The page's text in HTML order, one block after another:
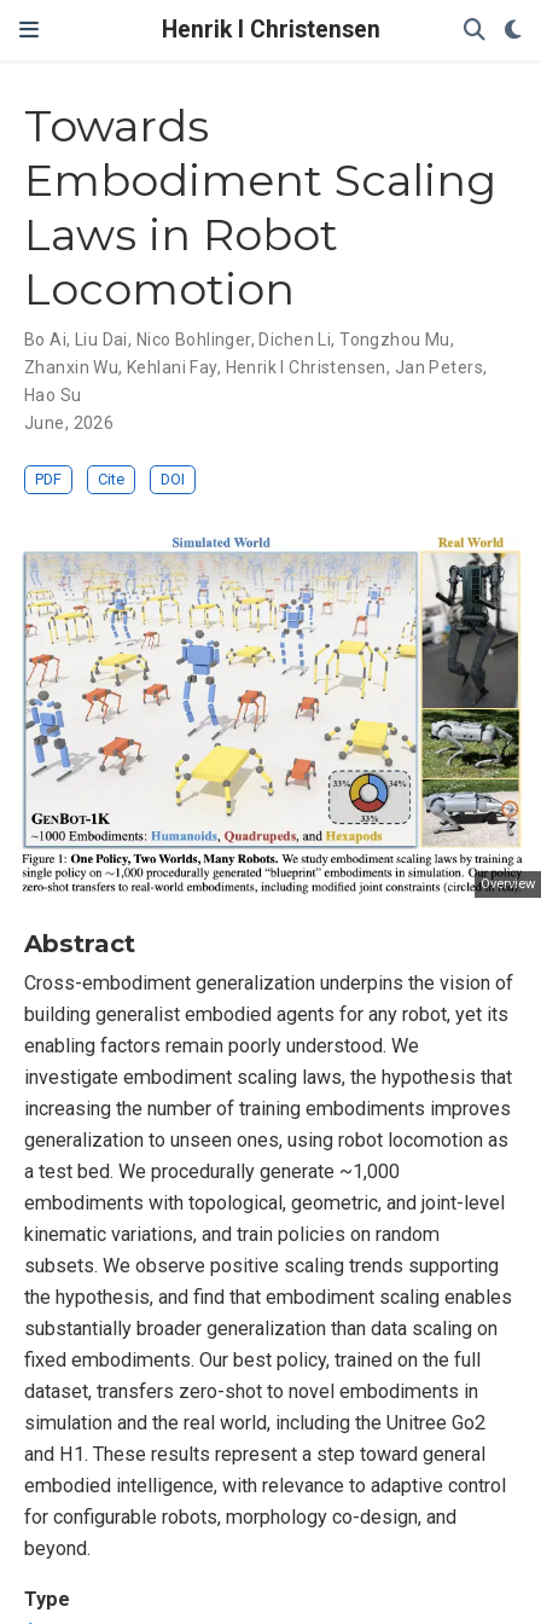
Henrik I Christensen
Towards
Embodiment Scaling
Laws in Robot
Locomotion
Bo Ai, Liu Dai, Nico Bohlinger, Dichen Li,Tongzhou Mu,
Zhanxin Wu, Kehlani Fay, Henrik I Christensen, Jan Peters,
Hao Su
June, 2026
PDF Cite DOI
Overview
Abstract
Cross-embodiment generalization underpins the vision of
building generalist embodied agents for any robot, yet its
enabling factors remain poorly understood. We
investigate embodiment scaling laws, the hypothesis that
increasing the number of training embodiments improves
generalization to unseen ones, using robot locomotion as
a test bed. We procedurally generate ~1,000
embodiments with topological, geometric, and joint-level
kinematic variations, and train policies on random
subsets. We observe positive scaling trends supporting
the hypothesis, and find that embodiment scaling enables
substantially broader generalization than data scaling on
fixed embodiments. Our best policy, trained on the full
dataset, transfers zero-shot to novel embodiments in
simulation and the real world, including the Unitree Go2
and H1. These results represent a step toward general
embodied intelligence, with relevance to adaptive control
for configurable robots, morphology co-design, and
beyond.
Type